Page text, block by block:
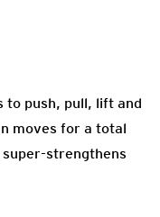
to push, pull, lift and
moves for a total
strengthens